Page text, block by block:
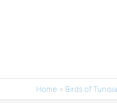
Home » Birds of Tunisia